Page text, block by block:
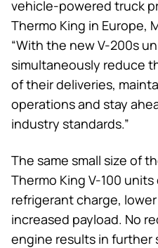
vehicle-powered truck
Thermo King in Europe,
“With the new V-200s
simultaneously reduce
of their deliveries,
operations and stay
industry standards.”
The same small size of
Thermo King V-100
refrigerant charge,
increased payload. No
engine results in